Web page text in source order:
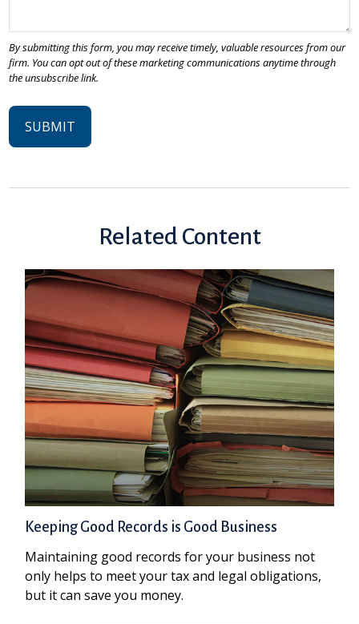
Related Content
Keeping Good Records is Good Business
Maintaining good records for your business not
only helps to meet your tax and legal obligations,
but it can save you money.